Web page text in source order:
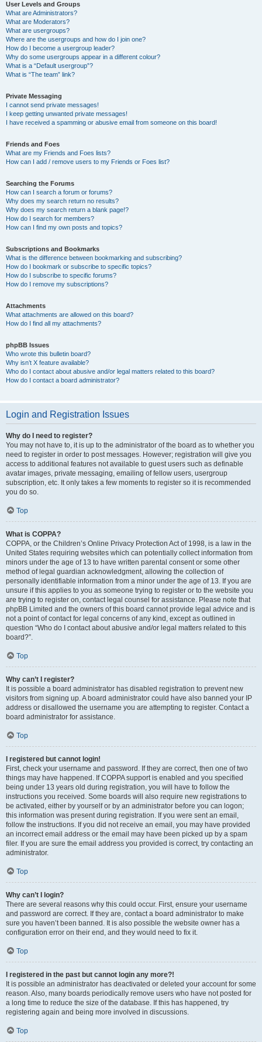
User Levels and Groups
What are Administrators?
What are Moderators?
What are usergroups?
Where are the usergroups and how do I join one?
How do I become a usergroup leader?
Why do some usergroups appear in a different colour?
What is a “Default usergroup”?
What is “The team” link?
Private Messaging
I cannot send private messages!
I keep getting unwanted private messages!
I have received a spamming or abusive email from someone on this board!
Friends and Foes
What are my Friends and Foes lists?
How can I add / remove users to my Friends or Foes list?
Searching the Forums
How can I search a forum or forums?
Why does my search return no results?
Why does my search return a blank page!?
How do I search for members?
How can I find my own posts and topics?
Subscriptions and Bookmarks
What is the difference between bookmarking and subscribing?
How do I bookmark or subscribe to specific topics?
How do I subscribe to specific forums?
How do I remove my subscriptions?
Attachments
What attachments are allowed on this board?
How do I find all my attachments?
phpBB Issues
Who wrote this bulletin board?
Why isn’t X feature available?
Who do I contact about abusive and/or legal matters related to this board?
How do I contact a board administrator?
Login and Registration Issues
Why do I need to register?
You may not have to, it is up to the administrator of the board as to whether you
need to register in order to post messages. However; registration will give you
access to additional features not available to guest users such as definable
avatar images, private messaging, emailing of fellow users, usergroup
subscription, etc. It only takes a few moments to register so it is recommended
you do so.
Top
What is COPPA?
COPPA, or the Children’s Online Privacy Protection Act of 1998, is a law in the
United States requiring websites which can potentially collect information from
minors under the age of 13 to have written parental consent or some other
method of legal guardian acknowledgment, allowing the collection of
personally identifiable information from a minor under the age of 13. If you are
unsure if this applies to you as someone trying to register or to the website you
are trying to register on, contact legal counsel for assistance. Please note that
phpBB Limited and the owners of this board cannot provide legal advice and is
not a point of contact for legal concerns of any kind, except as outlined in
question “Who do I contact about abusive and/or legal matters related to this
board?”.
Top
Why can’t I register?
It is possible a board administrator has disabled registration to prevent new
visitors from signing up. A board administrator could have also banned your IP
address or disallowed the username you are attempting to register. Contact a
board administrator for assistance.
Top
I registered but cannot login!
First, check your username and password. If they are correct, then one of two
things may have happened. If COPPA support is enabled and you specified
being under 13 years old during registration, you will have to follow the
instructions you received. Some boards will also require new registrations to
be activated, either by yourself or by an administrator before you can logon;
this information was present during registration. If you were sent an email,
follow the instructions. If you did not receive an email, you may have provided
an incorrect email address or the email may have been picked up by a spam
filer. If you are sure the email address you provided is correct, try contacting an
administrator.
Top
Why can’t I login?
There are several reasons why this could occur. First, ensure your username
and password are correct. If they are, contact a board administrator to make
sure you haven’t been banned. It is also possible the website owner has a
configuration error on their end, and they would need to fix it.
Top
I registered in the past but cannot login any more?!
It is possible an administrator has deactivated or deleted your account for some
reason. Also, many boards periodically remove users who have not posted for
a long time to reduce the size of the database. If this has happened, try
registering again and being more involved in discussions.
Top